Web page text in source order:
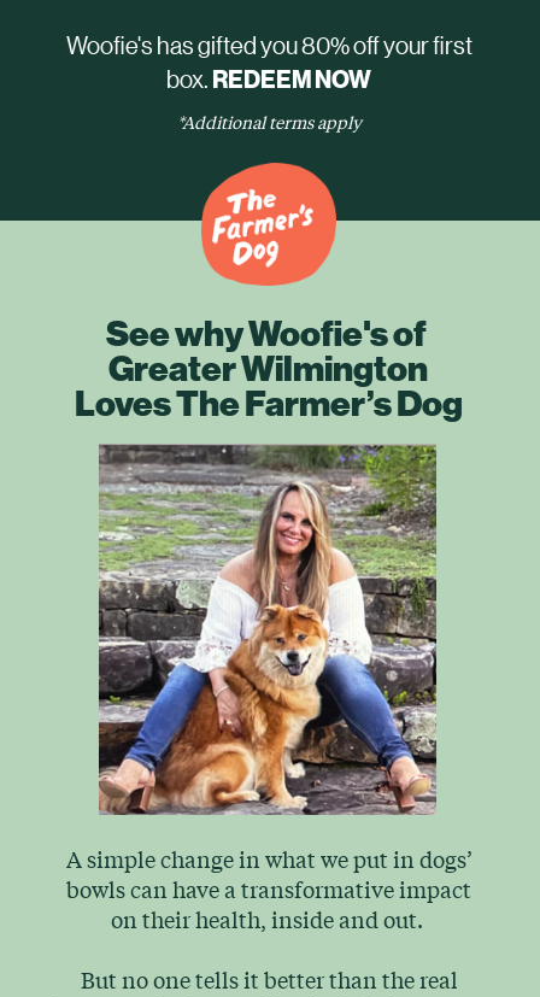
Woofie's has gifted you 80% off your first
box. REDEEM NOW
*Additional terms apply
See why Woofie's of
Greater Wilmington
Loves The Farmer’s Dog
A simple change in what we put in dogs’
bowls can have a transformative impact
on their health, inside and out.
But no one tells it better than the real